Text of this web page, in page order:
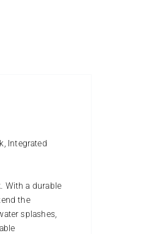
Integrated
With a durable
the
splashes,